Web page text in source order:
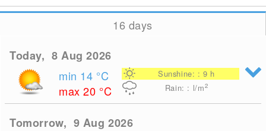
16 days
Today, 8 Aug 2026
min 14 °C
max 20 °C
Sunshine: : 9 h
Rain: : l/m2
Tomorrow, 9 Aug 2026